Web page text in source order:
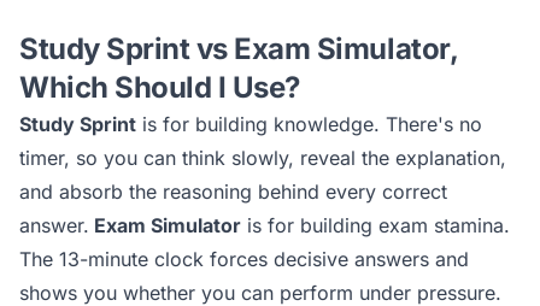
Study Sprint vs Exam Simulator,
Which Should I Use?
Study Sprint is for building knowledge. There's no
timer, so you can think slowly, reveal the explanation,
and absorb the reasoning behind every correct
answer. Exam Simulator is for building exam stamina.
The 13-minute clock forces decisive answers and
shows you whether you can perform under pressure.